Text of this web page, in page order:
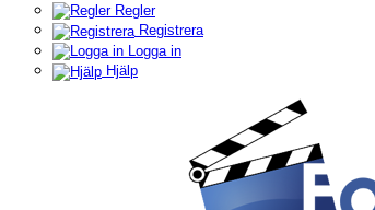
Regler
Registrera
Logga in
Hjälp